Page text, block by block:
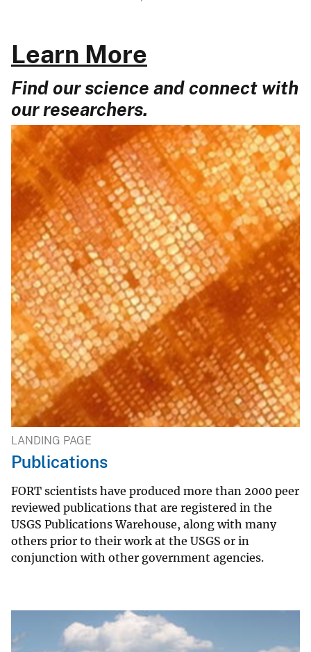
Learn More
Find our science and connect with
our researchers.
LANDING PAGE
Publications
FORT scientists have produced more than 2000 peer
reviewed publications that are registered in the
USGS Publications Warehouse, along with many
others prior to their work at the USGS or in
conjunction with other government agencies.